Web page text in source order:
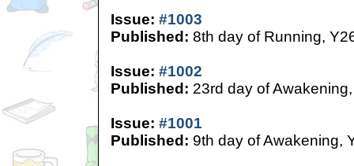
Issue: #1003
Published: 8th day of Running,
Issue: #1002
Published: 23rd day of
Issue: #1001
Published: 9th day of Awakening,